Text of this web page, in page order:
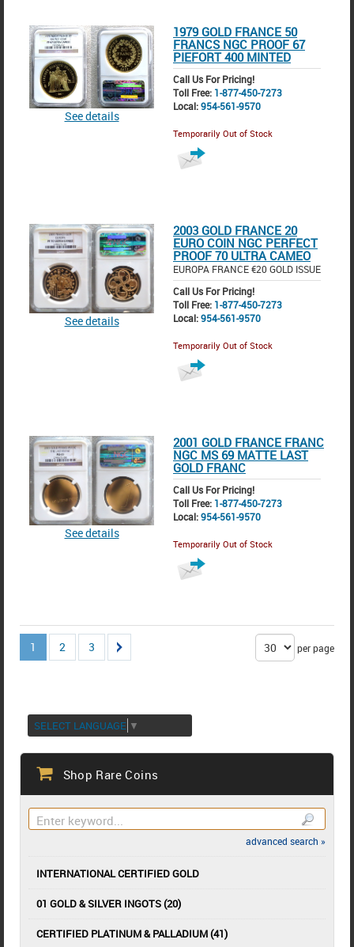
See details
1979 GOLD FRANCE 50
FRANCS NGC PROOF 67
PIEFORT 400 MINTED
Call Us For Pricing!
Toll Free: 1-877-450-7273
Local:954-561-9570
Temporarily Out of Stock
See details
2003 GOLD FRANCE 20
EURO COIN NGC PERFECT
PROOF 70 ULTRA CAMEO
EUROPA FRANCE €20 GOLD ISSUE
Call Us For Pricing!
Toll Free: 1-877-450-7273
Local:954-561-9570
Temporarily Out of Stock
See details
2001 GOLD FRANCE FRANC
NGC MS 69 MATTE LAST
GOLD FRANC
Call Us For Pricing!
Toll Free: 1-877-450-7273
Local:954-561-9570
Temporarily Out of Stock
1 2 3 per page
SELECT LANGUAGE ▼
Shop Rare Coins
advanced search »
INTERNATIONAL CERTIFIED GOLD
01 GOLD & SILVER INGOTS (20)
CERTIFIED PLATINUM & PALLADIUM (41)